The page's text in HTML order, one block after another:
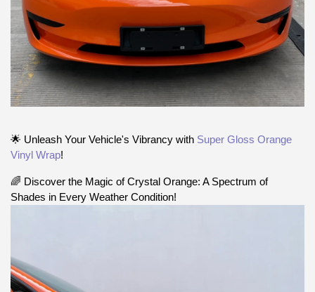
🌟 Unleash Your Vehicle's Vibrancy with Super Gloss Orange
Vinyl Wrap!
🌈 Discover the Magic of Crystal Orange: A Spectrum of
Shades in Every Weather Condition!